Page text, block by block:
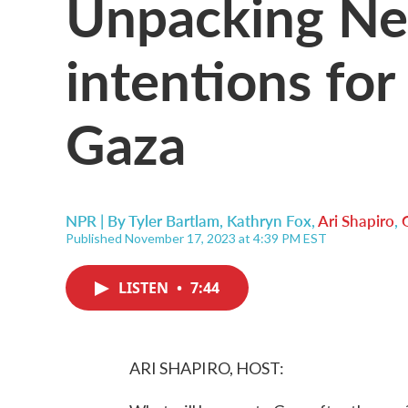
intentions
Gaza
NPR | ByTyler Bartlam, Kathryn Fox,Ari Shapiro,
Published November 17, 2023 at 4:39 PM EST
LISTEN • 7:44
ARI SHAPIRO, HOST: